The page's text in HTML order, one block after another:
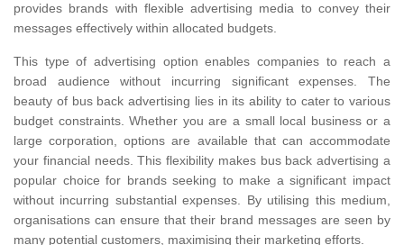
provides brands with flexible advertising media to convey their
messages effectively within allocated budgets.
This type of advertising option enables companies to reach a
broad audience without incurring significant expenses. The
beauty of bus back advertising lies in its ability to cater to various
budget constraints. Whether you are a small local business or a
large corporation, options are available that can accommodate
your financial needs. This flexibility makes bus back advertising a
popular choice for brands seeking to make a significant impact
without incurring substantial expenses. By utilising this medium,
organisations can ensure that their brand messages are seen by
many potential customers, maximising their marketing efforts.